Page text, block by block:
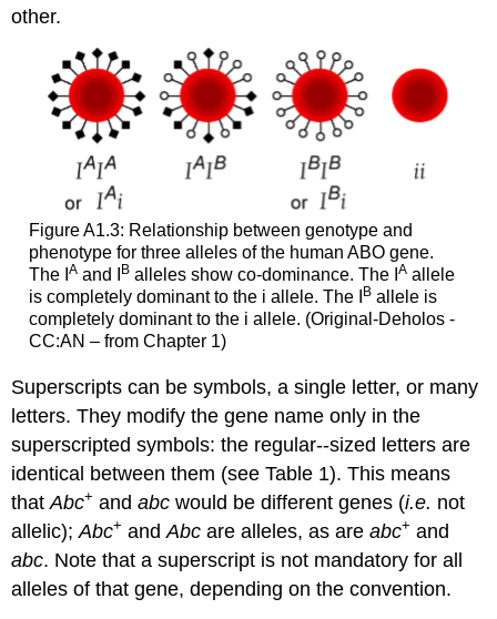
other.
Figure A1.3: Relationship between genotype and
phenotype for three alleles of the human ABO gene.
The I Aand I Balleles show co-dominance. The I Aallele
is completely dominant to the i allele. The I
Ballele is
completely dominant to the i allele. (Original-Deholos -
CC:AN – from Chapter 1)
Superscripts can be symbols, a single letter, or many
letters. They modify the gene name only in the
superscripted symbols: the regular-­‐sized letters are
identical between them (see Table 1). This means
thatAbc+ andabc would be different genes (i.e. not
allelic);Abc+ andAbc are alleles, as areabc+ and
abc. Note that a superscript is not mandatory for all
alleles of that gene, depending on the convention.